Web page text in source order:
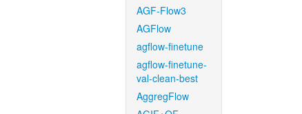
AGF-Flow3
AGFlow
agflow-finetune
agflow-finetune-
val-clean-best
AggregFlow